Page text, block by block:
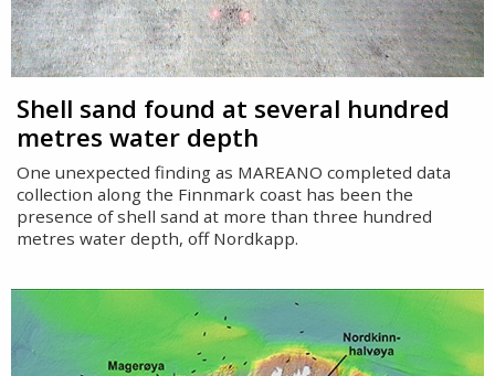
Shell sand found at several hundred
metres water depth
One unexpected finding as MAREANO completed data
collection along the Finnmark coast has been the
presence of shell sand at more than three hundred
metres water depth, off Nordkapp.